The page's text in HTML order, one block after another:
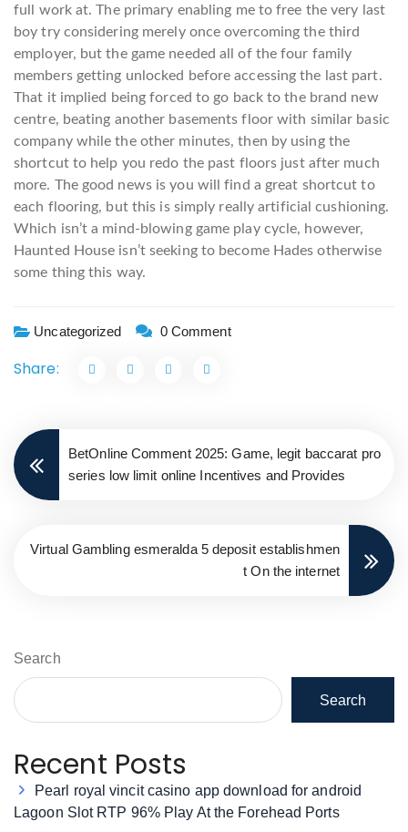
full work at. The primary enabling me to free the very last
boy try considering merely once overcoming the third
employer, but the game needed all of the four family
members getting unlocked before accessing the last part.
That it implied being forced to go back to the brand new
centre, beating another basements floor with similar basic
company while the other minutes, then by using the
shortcut to help you redo the past floors just after much
more. The good news is you will find a great shortcut to
each flooring, but this is simply really artificial cushioning.
Which isn’t a mind-blowing game play cycle, however,
Haunted House isn’t seeking to become Hades otherwise
some thing this way.
Uncategorized 0 Comment
Share:
BetOnline Comment 2025: Game, legit baccarat pro
series low limit online Incentives and Provides
Virtual Gambling esmeralda 5 deposit establishmen
t On the internet
Search
Search
Recent Posts
Pearl royal vincit casino app download for android
Lagoon Slot RTP 96% Play At the Forehead Ports